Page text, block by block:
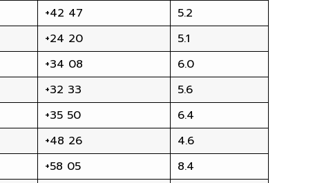
+42 47
5.2
+24 20
5.1
+34 08
6.0
+32 33
5.6
+35 50
6.4
+48 26
4.6
+58 05
8.4